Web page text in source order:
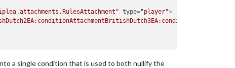
type="player">
a single condition that is used to both nullify the